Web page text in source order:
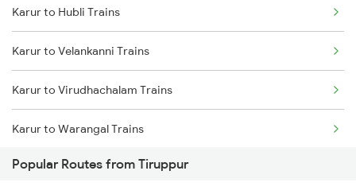
Tiruppur to Chennai Trains
Tiruppur to Aluva Trains
Karur to Hubli Trains
Karur to Velankanni Trains
Karur to Virudhachalam Trains
Karur to Warangal Trains
Karur to Dibbanadoddi Trains
Popular Routes from Tiruppur